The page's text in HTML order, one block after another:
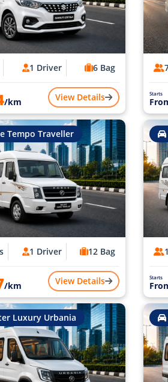
1 Driver 6 Bag
/km View Details Starts
Tempo Traveller
1 Driver 12 Bag
/km View Details Starts
Luxury Urbania